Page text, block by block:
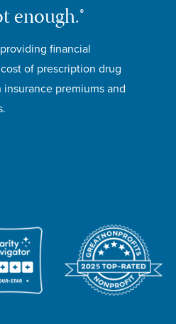
enough.®
financial
of prescription drug
premiums and